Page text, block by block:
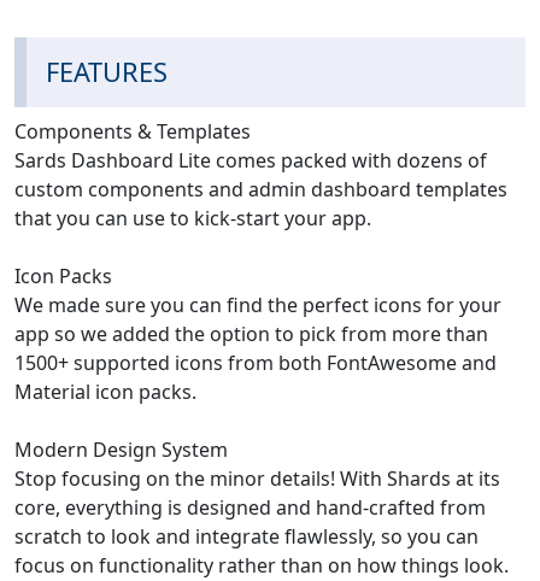
FEATURES
Components & Templates
Sards Dashboard Lite comes packed with dozens of
custom components and admin dashboard templates
that you can use to kick-start your app.
Icon Packs
We made sure you can find the perfect icons for your
app so we added the option to pick from more than
1500+ supported icons from both FontAwesome and
Material icon packs.
Modern Design System
Stop focusing on the minor details! With Shards at its
core, everything is designed and hand-crafted from
scratch to look and integrate flawlessly, so you can
focus on functionality rather than on how things look.